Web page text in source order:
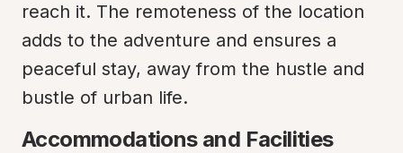
reach it. The remoteness of the location
adds to the adventure and ensures a
peaceful stay, away from the hustle and
bustle of urban life.
Accommodations and Facilities